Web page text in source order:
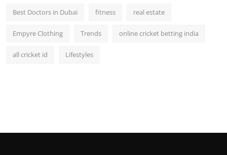
Best Doctors in Dubai fitness real estate
Empyre Clothing Trends online cricket betting india
all cricket id Lifestyles